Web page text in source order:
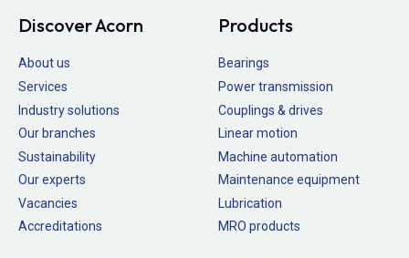
Discover Acorn
About us
Services
Industry solutions
Our branches
Sustainability
Our experts
Vacancies
Accreditations
Products
Bearings
Power transmission
Couplings & drives
Linear motion
Machine automation
Maintenance equipment
Lubrication
MRO products